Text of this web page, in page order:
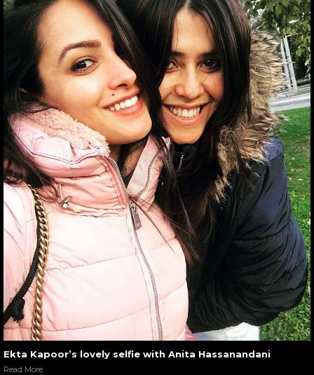
Ekta Kapoor’s lovely selfie with Anita Hassanandani
Read More